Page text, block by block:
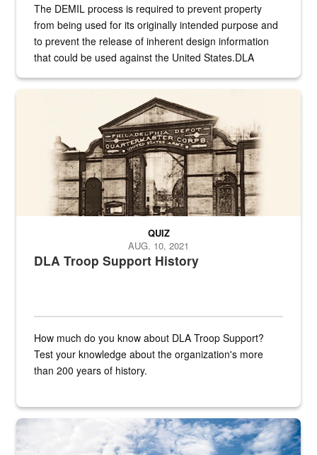
The DEMIL process is required to prevent property
from being used for its originally intended purpose and
to prevent the release of inherent design information
that could be used against the United States.DLA
A sepia image of a gate at Philadelphia Quartermaster Depot
DLA Troop Support History
QUIZ
AUG. 10, 2021
How much do you know about DLA Troop Support?
Test your knowledge about the organization's more
than 200 years of history.
Hornet